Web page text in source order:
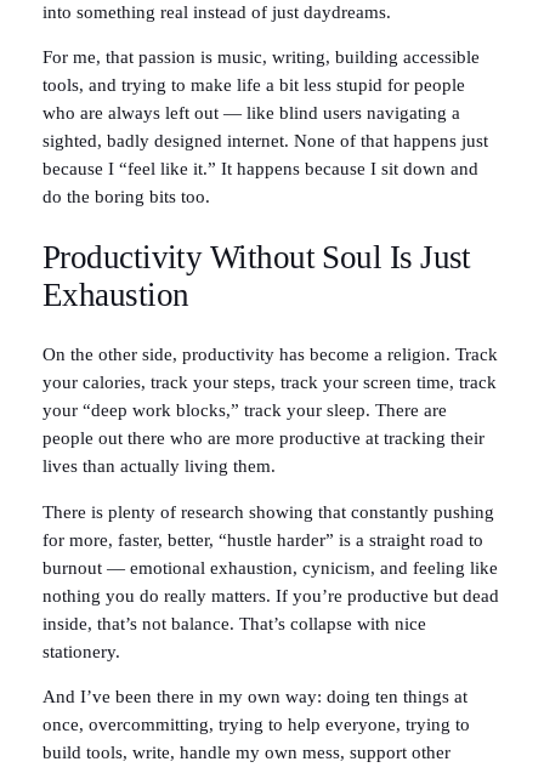
into something real instead of just daydreams.
For me, that passion is music, writing, building accessible
tools, and trying to make life a bit less stupid for people
who are always left out — like blind users navigating a
sighted, badly designed internet. None of that happens just
because I “feel like it.” It happens because I sit down and
do the boring bits too.
Productivity Without Soul Is Just
Exhaustion
On the other side, productivity has become a religion. Track
your calories, track your steps, track your screen time, track
your “deep work blocks,” track your sleep. There are
people out there who are more productive at tracking their
lives than actually living them.
There is plenty of research showing that constantly pushing
for more, faster, better, “hustle harder” is a straight road to
burnout — emotional exhaustion, cynicism, and feeling like
nothing you do really matters. If you’re productive but dead
inside, that’s not balance. That’s collapse with nice
stationery.
And I’ve been there in my own way: doing ten things at
once, overcommitting, trying to help everyone, trying to
build tools, write, handle my own mess, support other